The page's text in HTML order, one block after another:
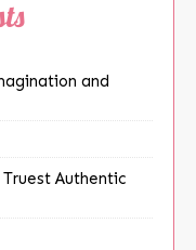
and
Authentic